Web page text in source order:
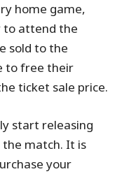
home game,
to attend the
sold to the
to free their
ticket sale price.
start releasing
match. It is
your